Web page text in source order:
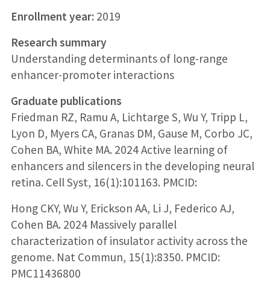
Enrollment year:2019
Research summary
Understanding determinants of long-range
enhancer-promoter interactions
Graduate publications
Friedman RZ, Ramu A, Lichtarge S, Wu Y, Tripp L,
Lyon D, Myers CA, Granas DM, Gause M, Corbo JC,
Cohen BA, White MA. 2024 Active learning of
enhancers and silencers in the developing neural
retina. Cell Syst, 16(1):101163. PMCID:
Hong CKY, Wu Y, Erickson AA, Li J, Federico AJ,
Cohen BA. 2024 Massively parallel
characterization of insulator activity across the
genome. Nat Commun, 15(1):8350. PMCID:
PMC11436800